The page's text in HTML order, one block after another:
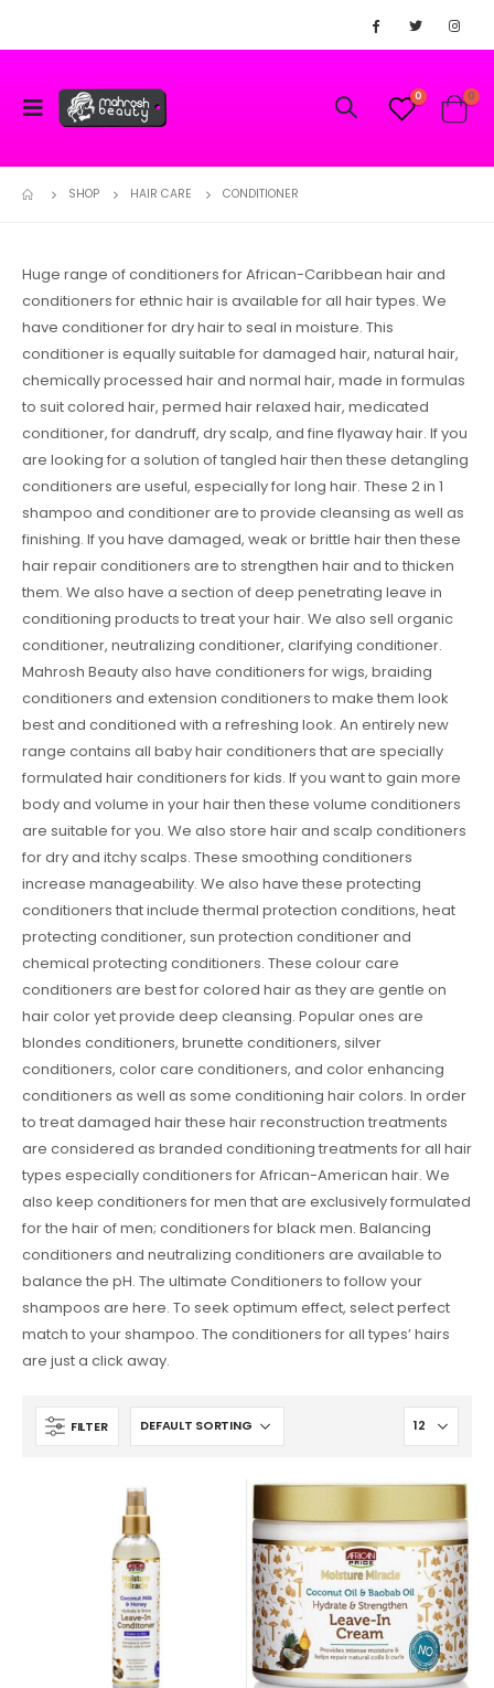
0 0
SHOP HAIR CARE CONDITIONER
Huge range of conditioners for African-Caribbean hair and
conditioners for ethnic hair is available for all hair types. We
have conditioner for dry hair to seal in moisture. This
conditioner is equally suitable for damaged hair, natural hair,
chemically processed hair and normal hair, made in formulas
to suit colored hair, permed hair relaxed hair, medicated
conditioner, for dandruff, dry scalp, and fine flyaway hair. If you
are looking for a solution of tangled hair then these detangling
conditioners are useful, especially for long hair. These 2 in 1
shampoo and conditioner are to provide cleansing as well as
finishing. If you have damaged, weak or brittle hair then these
hair repair conditioners are to strengthen hair and to thicken
them. We also have a section of deep penetrating leave in
conditioning products to treat your hair. We also sell organic
conditioner, neutralizing conditioner, clarifying conditioner.
Mahrosh Beauty also have conditioners for wigs, braiding
conditioners and extension conditioners to make them look
best and conditioned with a refreshing look. An entirely new
range contains all baby hair conditioners that are specially
formulated hair conditioners for kids. If you want to gain more
body and volume in your hair then these volume conditioners
are suitable for you. We also store hair and scalp conditioners
for dry and itchy scalps. These smoothing conditioners
increase manageability. We also have these protecting
conditioners that include thermal protection conditions, heat
protecting conditioner, sun protection conditioner and
chemical protecting conditioners. These colour care
conditioners are best for colored hair as they are gentle on
hair color yet provide deep cleansing. Popular ones are
blondes conditioners, brunette conditioners, silver
conditioners, color care conditioners, and color enhancing
conditioners as well as some conditioning hair colors. In order
to treat damaged hair these hair reconstruction treatments
are considered as branded conditioning treatments for all hair
types especially conditioners for African-American hair. We
also keep conditioners for men that are exclusively formulated
for the hair of men; conditioners for black men. Balancing
conditioners and neutralizing conditioners are available to
balance the pH. The ultimate Conditioners to follow your
shampoos are here. To seek optimum effect, select perfect
match to your shampoo. The conditioners for all types’ hairs
are just a click away.
FILTER